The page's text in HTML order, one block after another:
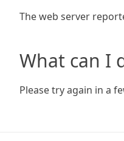
The web server
What can I
Please try again in a